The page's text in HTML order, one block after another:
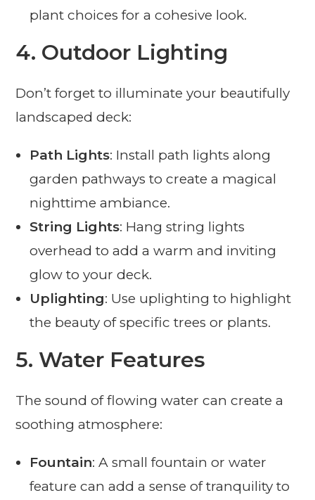
plant choices for a cohesive look.
4. Outdoor Lighting
Don’t forget to illuminate your beautifully
landscaped deck:
Path Lights: Install path lights along
garden pathways to create a magical
nighttime ambiance.
String Lights: Hang string lights
overhead to add a warm and inviting
glow to your deck.
Uplighting: Use uplighting to highlight
the beauty of specific trees or plants.
5. Water Features
The sound of flowing water can create a
soothing atmosphere:
Fountain: A small fountain or water
feature can add a sense of tranquility to